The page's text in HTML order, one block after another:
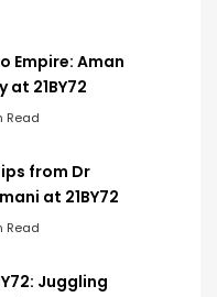
Empire: Aman
at 21BY72
Read
from Dr
at 21BY72
Read
Juggling